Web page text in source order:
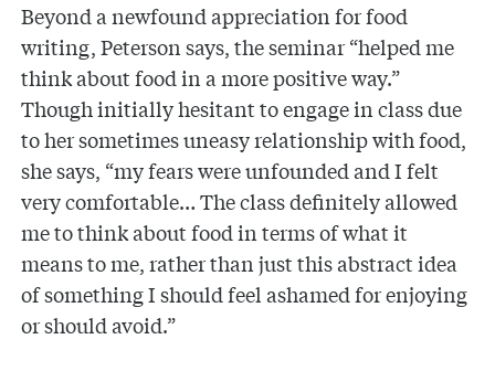
Beyond a newfound appreciation for food
writing, Peterson says, the seminar “helped me
think about food in a more positive way.”
Though initially hesitant to engage in class due
to her sometimes uneasy relationship with food,
she says, “my fears were unfounded and I felt
very comfortable… The class definitely allowed
me to think about food in terms of what it
means to me, rather than just this abstract idea
of something I should feel ashamed for enjoying
or should avoid.”